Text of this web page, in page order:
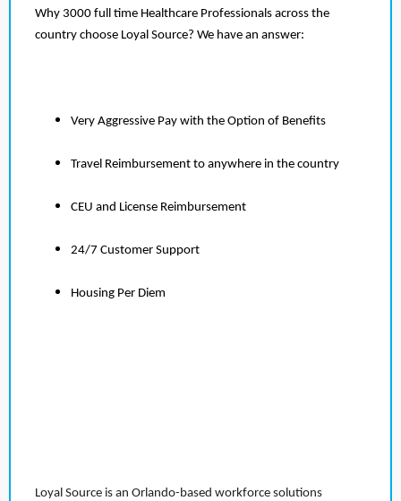
Why 3000 full time Healthcare Professionals across the
country choose Loyal Source? We have an answer:
Very Aggressive Pay with the Option of Benefits
Travel Reimbursement to anywhere in the country
CEU and License Reimbursement
24/7 Customer Support
Housing Per Diem
Loyal Source is an Orlando-based workforce solutions